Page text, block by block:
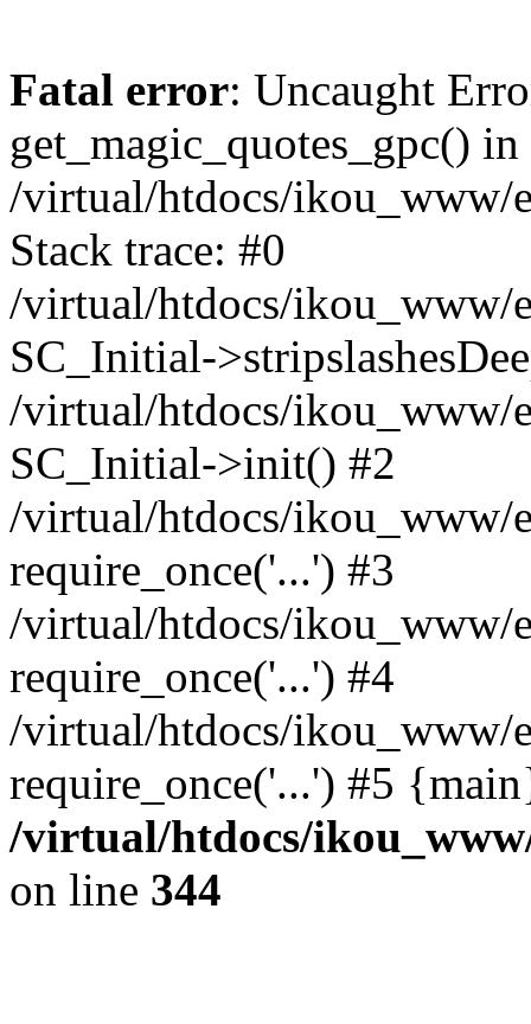
Fatal error: Uncaught
get_magic_quotes_gpc() in
/virtual/htdocs/ikou_www/
Stack trace: #0
/virtual/htdocs/ikou_www/
SC_Initial-
/virtual/htdocs/ikou_www/
SC_Initial->init() #2
/virtual/htdocs/ikou_www/
require_once('...') #3
/virtual/htdocs/ikou_www/
require_once('...') #4
/virtual/htdocs/ikou_www/
require_once('...') #5
/virtual/htdocs/
on line 344